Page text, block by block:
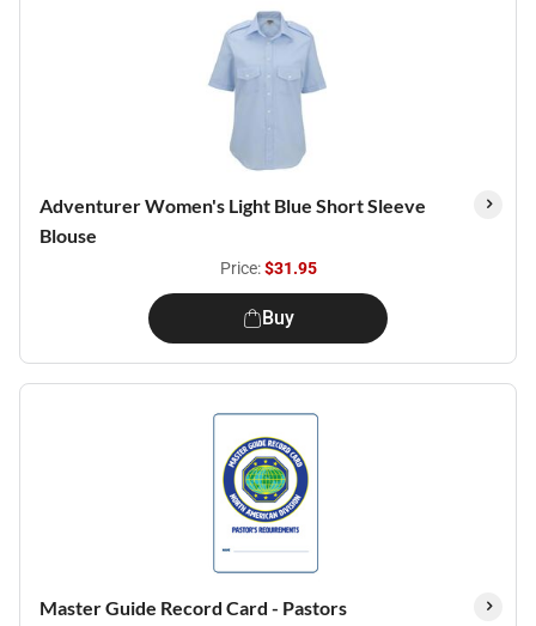
Adventurer Women's Light Blue Short Sleeve
Blouse
Price:$31.95
Buy
Master Guide Record Card - Pastors